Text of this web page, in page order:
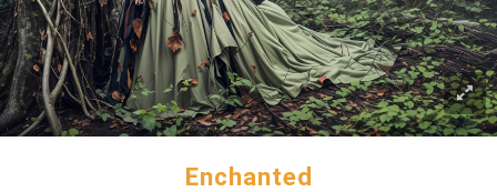
Enchanted